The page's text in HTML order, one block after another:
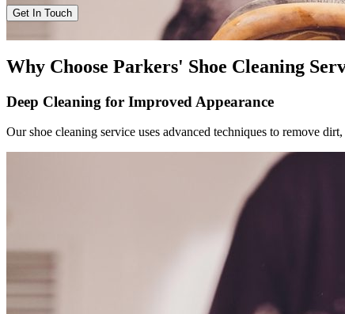
Why Choose Parkers' Shoe Cleaning
Deep Cleaning for Improved Appearance
Our shoe cleaning service uses advanced techniques to remove